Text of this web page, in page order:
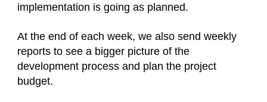
implementation is going as planned.
At the end of each week, we also send weekly
reports to see a bigger picture of the
development process and plan the project
budget.